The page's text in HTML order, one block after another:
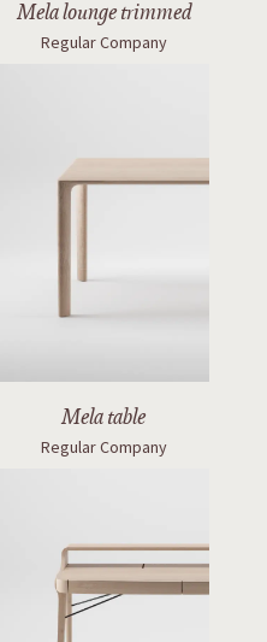
Mela lounge trimmed
Regular Company
Mela table
Regular Company